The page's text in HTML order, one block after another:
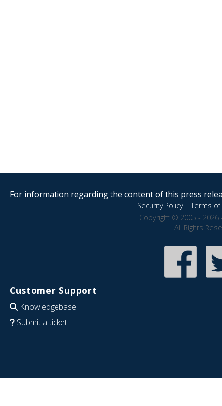
For information regarding the content of this press
Security Policy|Terms of
Copyright © 2005 - 2026
All Rights
Customer Support
Knowledgebase
Submit a ticket